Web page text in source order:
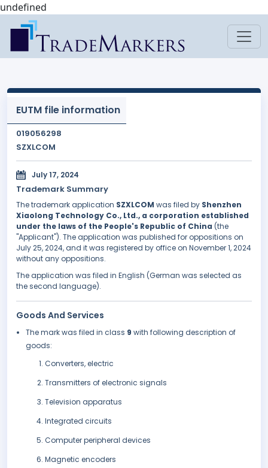
undefined
EUTM file information
019056298
SZXLCOM
July 17, 2024
Trademark Summary
The trademark application SZXLCOM was filed by Shenzhen
Xiaolong Technology Co., Ltd., a corporation established
under the laws of the People's Republic of China (the
"Applicant"). The application was published for oppositions on
July 25, 2024, and it was registered by office on November 1, 2024
without any oppositions.
The application was filed in English (German was selected as
the second language).
Goods And Services
The mark was filed in class 9 with following description of
goods:
Converters, electric
Transmitters of electronic signals
Television apparatus
Integrated circuits
Computer peripheral devices
Magnetic encoders